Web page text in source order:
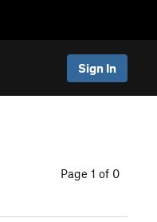
Sign In
Page 1 of 0